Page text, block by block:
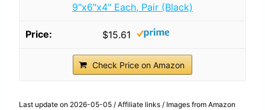
9"x6"x4" Each, Pair (Black)
$15.61
Check Price on Amazon
Last update on 2026-05-05 / Affiliate links / Images from Amazon